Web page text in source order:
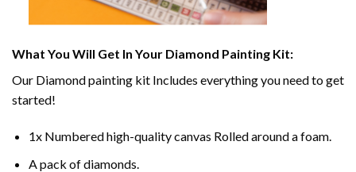
What You Will Get In Your Diamond Painting Kit:
Our Diamond painting kit Includes everything you need to get
started!
1x Numbered high-quality canvas Rolled around a foam.
A pack of diamonds.